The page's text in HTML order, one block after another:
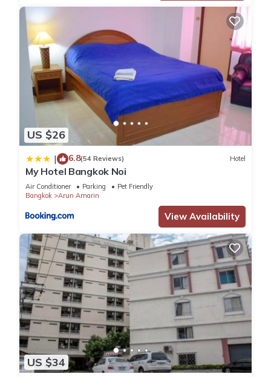
US $26
| 6.8(54 Reviews) Hotel
My Hotel Bangkok Noi
Air Conditioner Parking
Pet Friendly
Bangkok
Arun Amarin
View Availability
US $34